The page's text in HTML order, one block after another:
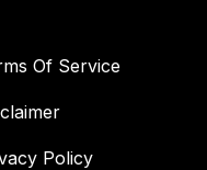
Of Service
Policy